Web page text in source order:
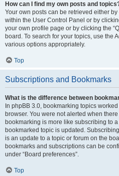
How can I find my own posts and
Your own posts can be retrieved either
within the User Control Panel or by
your own profile page or by clicking the
board. To search for your topics, use the
various options appropriately.
Top
Subscriptions and Bookmarks
What is the difference between
In phpBB 3.0, bookmarking topics
browser. You were not alerted when
bookmarking is more like subscribing to
bookmarked topic is updated.
is an update to a topic or forum on the
bookmarks and subscriptions can be
under “Board preferences”.
Top